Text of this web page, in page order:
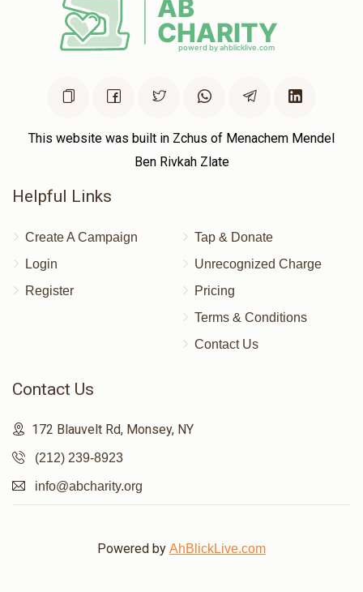
This website was built in Zchus of Menachem Mendel
Ben Rivkah Zlate
Helpful Links
Create A Campaign
Login
Register
Tap & Donate
Unrecognized Charge
Pricing
Terms & Conditions
Contact Us
Contact Us
172 Blauvelt Rd, Monsey, NY
(212) 239-8923
info@abcharity.org
Powered by AhBlickLive.com